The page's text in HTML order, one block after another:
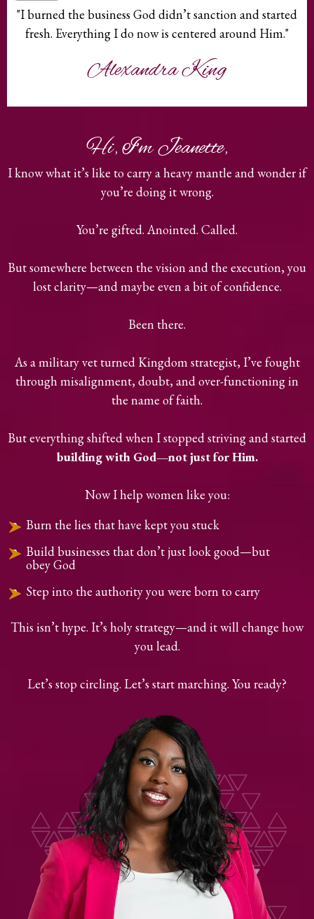
"I burned the business God didn’t sanction and started
fresh. Everything I do now is centered around Him."
Alexandra King
Hi, I'm Jeanette,
I know what it’s like to carry a heavy mantle and wonder if
you’re doing it wrong.
You’re gifted. Anointed. Called.
But somewhere between the vision and the execution, you
lost clarity—and maybe even a bit of confidence.
Been there.
As a military vet turned Kingdom strategist, I’ve fought
through misalignment, doubt, and over-functioning in
the name of faith.
But everything shifted when I stopped striving and started
building with God—not just for Him.
Now I help women like you:
Burn the lies that have kept you stuck
Build businesses that don’t just look good—but
obey God
Step into the authority you were born to carry
This isn’t hype. It’s holy strategy—and it will change how
you lead.
Let’s stop circling. Let’s start marching. You ready?